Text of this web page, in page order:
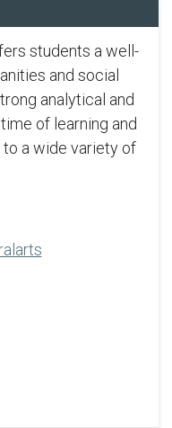
students a well-
and social
analytical and
of learning and
a wide variety of